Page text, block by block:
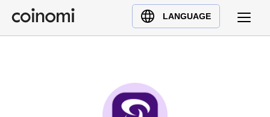
LANGUAGE
Buy Crypto
English (en)